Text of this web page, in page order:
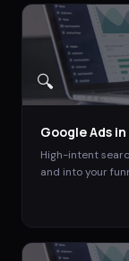
🔍
Google Ads in
High-intent
and into your